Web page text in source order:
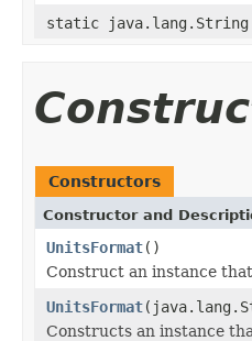
static java.lang.String
Constructors
Constructor and
UnitsFormat()
Construct an instance
UnitsFormat
Constructs an instance